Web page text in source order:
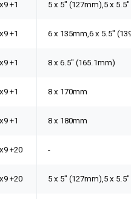
+1 5 x 5" (127mm),5 x
+1 6 x 135mm,6 x 5.5"
+1 8 x 6.5" (165.1mm)
+1 8 x 170mm
+1 8 x 180mm
+20 -
+20 5 x 5" (127mm),5 x